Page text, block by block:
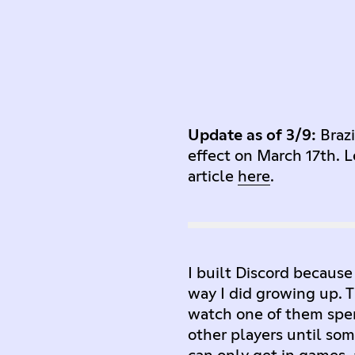
Update as of 3/9:
effect on March 17th.
article here.
I built Discord
way I did growing up.
watch one of them
other players until